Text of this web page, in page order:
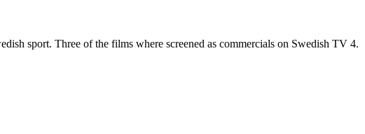
sport. Three of the films where screened as commercials on Swedish TV 4.